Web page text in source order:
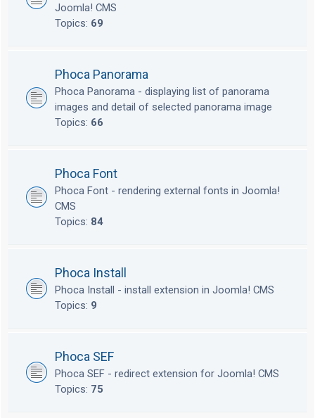
Joomla! CMS
Topics: 69
Phoca Panorama
Phoca Panorama - displaying list of panorama
images and detail of selected panorama image
Topics: 66
Phoca Font
Phoca Font - rendering external fonts in Joomla!
CMS
Topics: 84
Phoca Install
Phoca Install - install extension in Joomla! CMS
Topics: 9
Phoca SEF
Phoca SEF - redirect extension for Joomla! CMS
Topics: 75